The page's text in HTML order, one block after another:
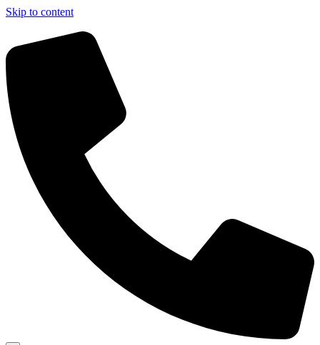
Skip to content